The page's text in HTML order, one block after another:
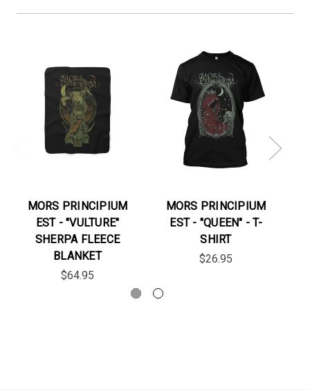
MORS PRINCIPIUM
EST - "VULTURE"
SHERPA FLEECE
BLANKET
$64.95
MORS PRINCIPIUM
EST - "QUEEN" - T-
SHIRT
$26.95